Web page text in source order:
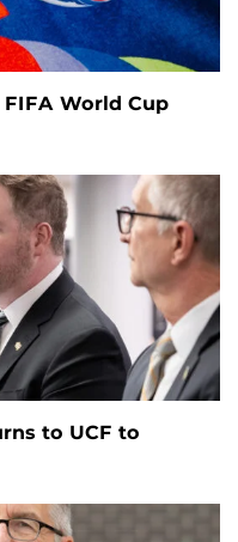
World Cup
to UCF to